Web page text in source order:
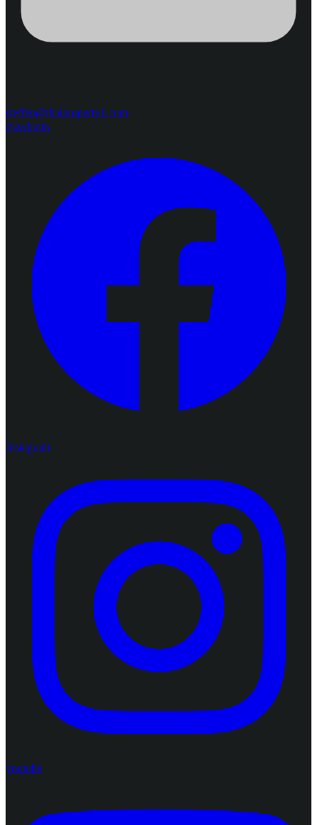
steffen@thaiproperty1.com
Facebook
Instagram
youtube